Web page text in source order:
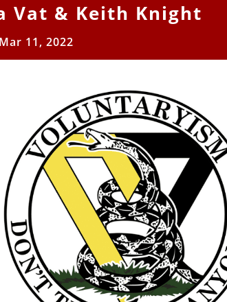
Vat & Keith Knight
Mar 11, 2022